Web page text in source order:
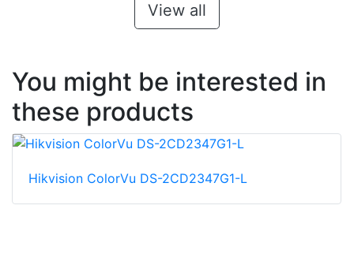
View all
You might be interested in
these products
Hikvision ColorVu DS-2CD2347G1-L